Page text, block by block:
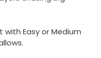
Easy or Medium